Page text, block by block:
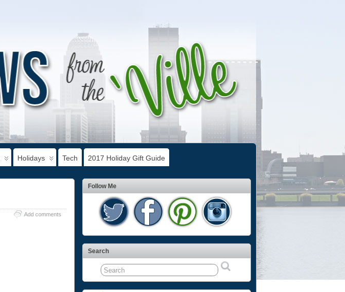
Holidays Tech 2017 Holiday Gift Guide
Add comments
Follow Me
Search